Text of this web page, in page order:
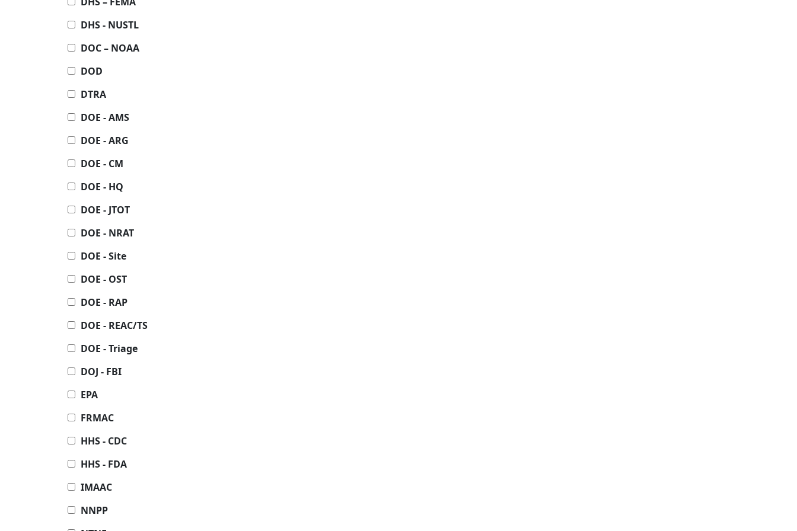
DHS - NUSTL
DOC – NOAA
DOD
DTRA
DOE - AMS
DOE - ARG
DOE - CM
DOE - HQ
DOE - JTOT
DOE - NRAT
DOE - Site
DOE - OST
DOE - RAP
DOE - REAC/TS
DOE - Triage
DOJ - FBI
EPA
FRMAC
HHS - CDC
HHS - FDA
IMAAC
NNPP